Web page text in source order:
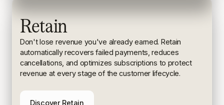
Retain
Don't lose revenue you've already earned. Retain
automatically recovers failed payments, reduces
cancellations, and optimizes subscriptions to protect
revenue at every stage of the customer lifecycle.
Discover Retain